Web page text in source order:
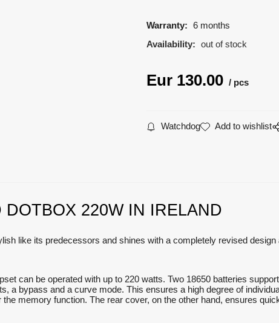
Warranty: 6 months
Availability: out of stock
Eur 130.00 pcs
Watchdog Add to wishlist
DOTBOX 220W IN IRELAND
like its predecessors and shines with a completely revised design
can be operated with up to 220 watts. Two 18650 batteries
a bypass and a curve mode. This ensures a high degree of
memory function. The rear cover, on the other hand, ensures